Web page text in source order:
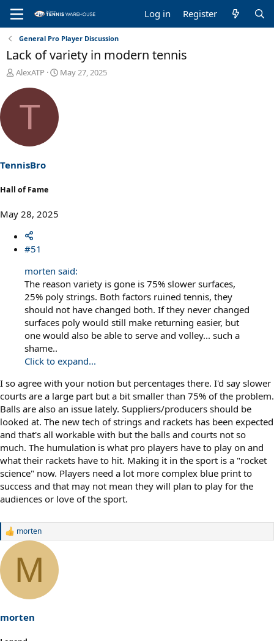
Log in Register
General Pro Player Discussion
Lack of variety in modern tennis
T
r
r
e
AlexATP
S
May 27, 2025
T
TennisBro
Hall of Fame
May 28, 2025
#51
morten said:
The reason variety is gone is 75% slower surfaces,
25% poly strings. Both factors ruined tennis, they
should not have changed both. If they never changed
surfaces poly would still make returning easier, but
one would also be able to serve and volley... such a
shame..
Click to expand...
I so agree with your notion but percentages there. I'd say slower
courts are a large part but a bit smaller than 75% of the problem.
Balls are also an issue lately. Suppliers/producers should be
looked at. The new tech of strings and rackets has been expected
and that's all workable with but the balls and courts not so
much. The humulation is what pro players have to play on and
what their rackets have to hit. Making it in the sport is a "rocket
science" now. Players need a lot more complex blue print to
success and that may not mean they will plan to play for the
audiences or love of the sport.
R
a
i
o
:
morten
M
morten